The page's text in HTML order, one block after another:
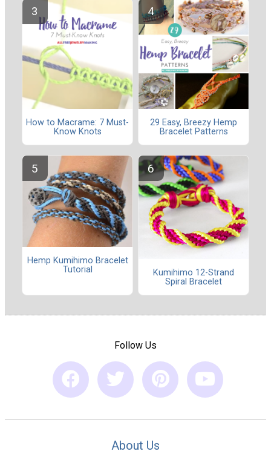
How to Macrame: 7 Must-
Know Knots
29 Easy, Breezy Hemp
Bracelet Patterns
Hemp Kumihimo Bracelet
Tutorial
Kumihimo 12-Strand
Spiral Bracelet
Follow Us
About Us